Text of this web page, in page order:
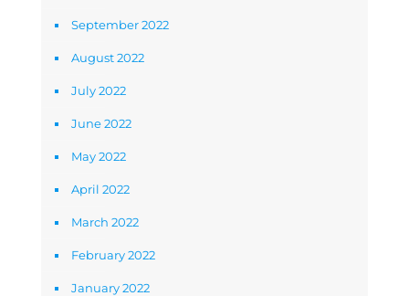
September 2022
August 2022
July 2022
June 2022
May 2022
April 2022
March 2022
February 2022
January 2022